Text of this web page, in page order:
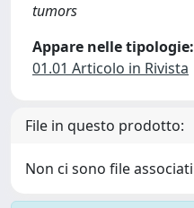
tumors
Appare nelle tipologie:
01.01 Articolo in Rivista
File in questo prodotto:
Non ci sono file